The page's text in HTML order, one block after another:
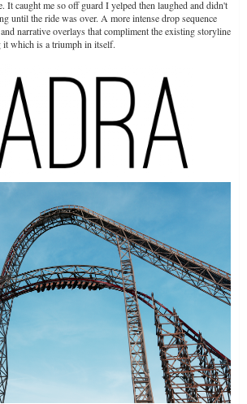
It caught me so off guard I yelped then laughed and didn't
until the ride was over. A more intense drop sequence
narrative overlays that compliment the existing storyline
it which is a triumph in itself.